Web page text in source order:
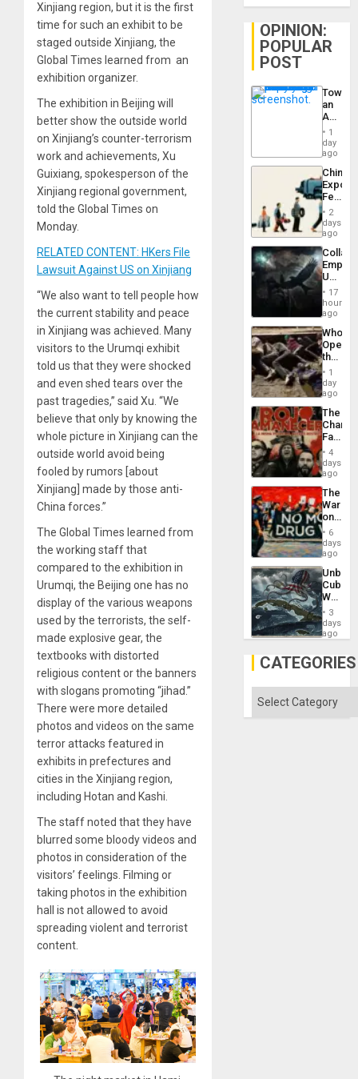
Xinjiang region, but it is the first
time for such an exhibit to be
staged outside Xinjiang, the
Global Times learned from an
exhibition organizer.
The exhibition in Beijing will
better show the outside world
on Xinjiang’s counter-terrorism
work and achievements, Xu
Guixiang, spokesperson of the
Xinjiang regional government,
told the Global Times on
Monday.
RELATED CONTENT: HKers File
Lawsuit Against US on Xinjiang
“We also want to tell people how
the current stability and peace
in Xinjiang was achieved. Many
visitors to the Urumqi exhibit
told us that they were shocked
and even shed tears over the
past tragedies,” said Xu. “We
believe that only by knowing the
whole picture in Xinjiang can the
outside world avoid being
fooled by rumors [about
Xinjiang] made by those anti-
China forces.”
The Global Times learned from
the working staff that
compared to the exhibition in
Urumqi, the Beijing one has no
display of the various weapons
used by the terrorists, the self-
made explosive gear, the
textbooks with distorted
religious content or the banners
with slogans promoting “jihad.”
There were more detailed
photos and videos on the same
terror attacks featured in
exhibits in prefectures and
cities in the Xinjiang region,
including Hotan and Kashi.
The staff noted that they have
blurred some bloody videos and
photos in consideration of the
visitors’ feelings. Filming or
taking photos in the exhibition
hall is not allowed to avoid
spreading violent and terrorist
content.
OPINION:
POPULAR
POST
an
Nation,
the
Barima
1
day
ago
China’s
Feed
the
Global
South’s
2
days
ago
Empire:
US
New
African
Psyops
Unit
17
hours
ago
Who
the
Border
at
Ceuta?
1
day
ago
The
Face
of
in
Latin
From
the
Silence
to
the…
4
days
ago
The
War
on
Drugs
Failed
—
but
US
Won
6
days
ago
Cuba:
Why
Still
Fears
Defiant
Island
3
days
ago
CATEGORIES
Categories